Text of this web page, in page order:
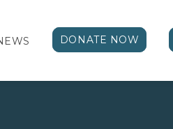
DONATE NOW